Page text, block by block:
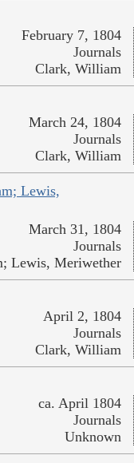
February 7, 1804
Journals
Clark, William
March 24, 1804
Journals
Clark, William
Lewis,
March 31, 1804
Journals
Lewis, Meriwether
April 2, 1804
Journals
Clark, William
ca. April 1804
Journals
Unknown